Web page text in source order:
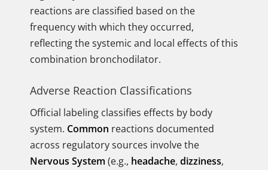
reactions are classified based on the
frequency with which they occurred,
reflecting the systemic and local effects of this
combination bronchodilator.
Adverse Reaction Classifications
Official labeling classifies effects by body
system. Common reactions documented
across regulatory sources involve the
Nervous System (e.g., headache, dizziness,